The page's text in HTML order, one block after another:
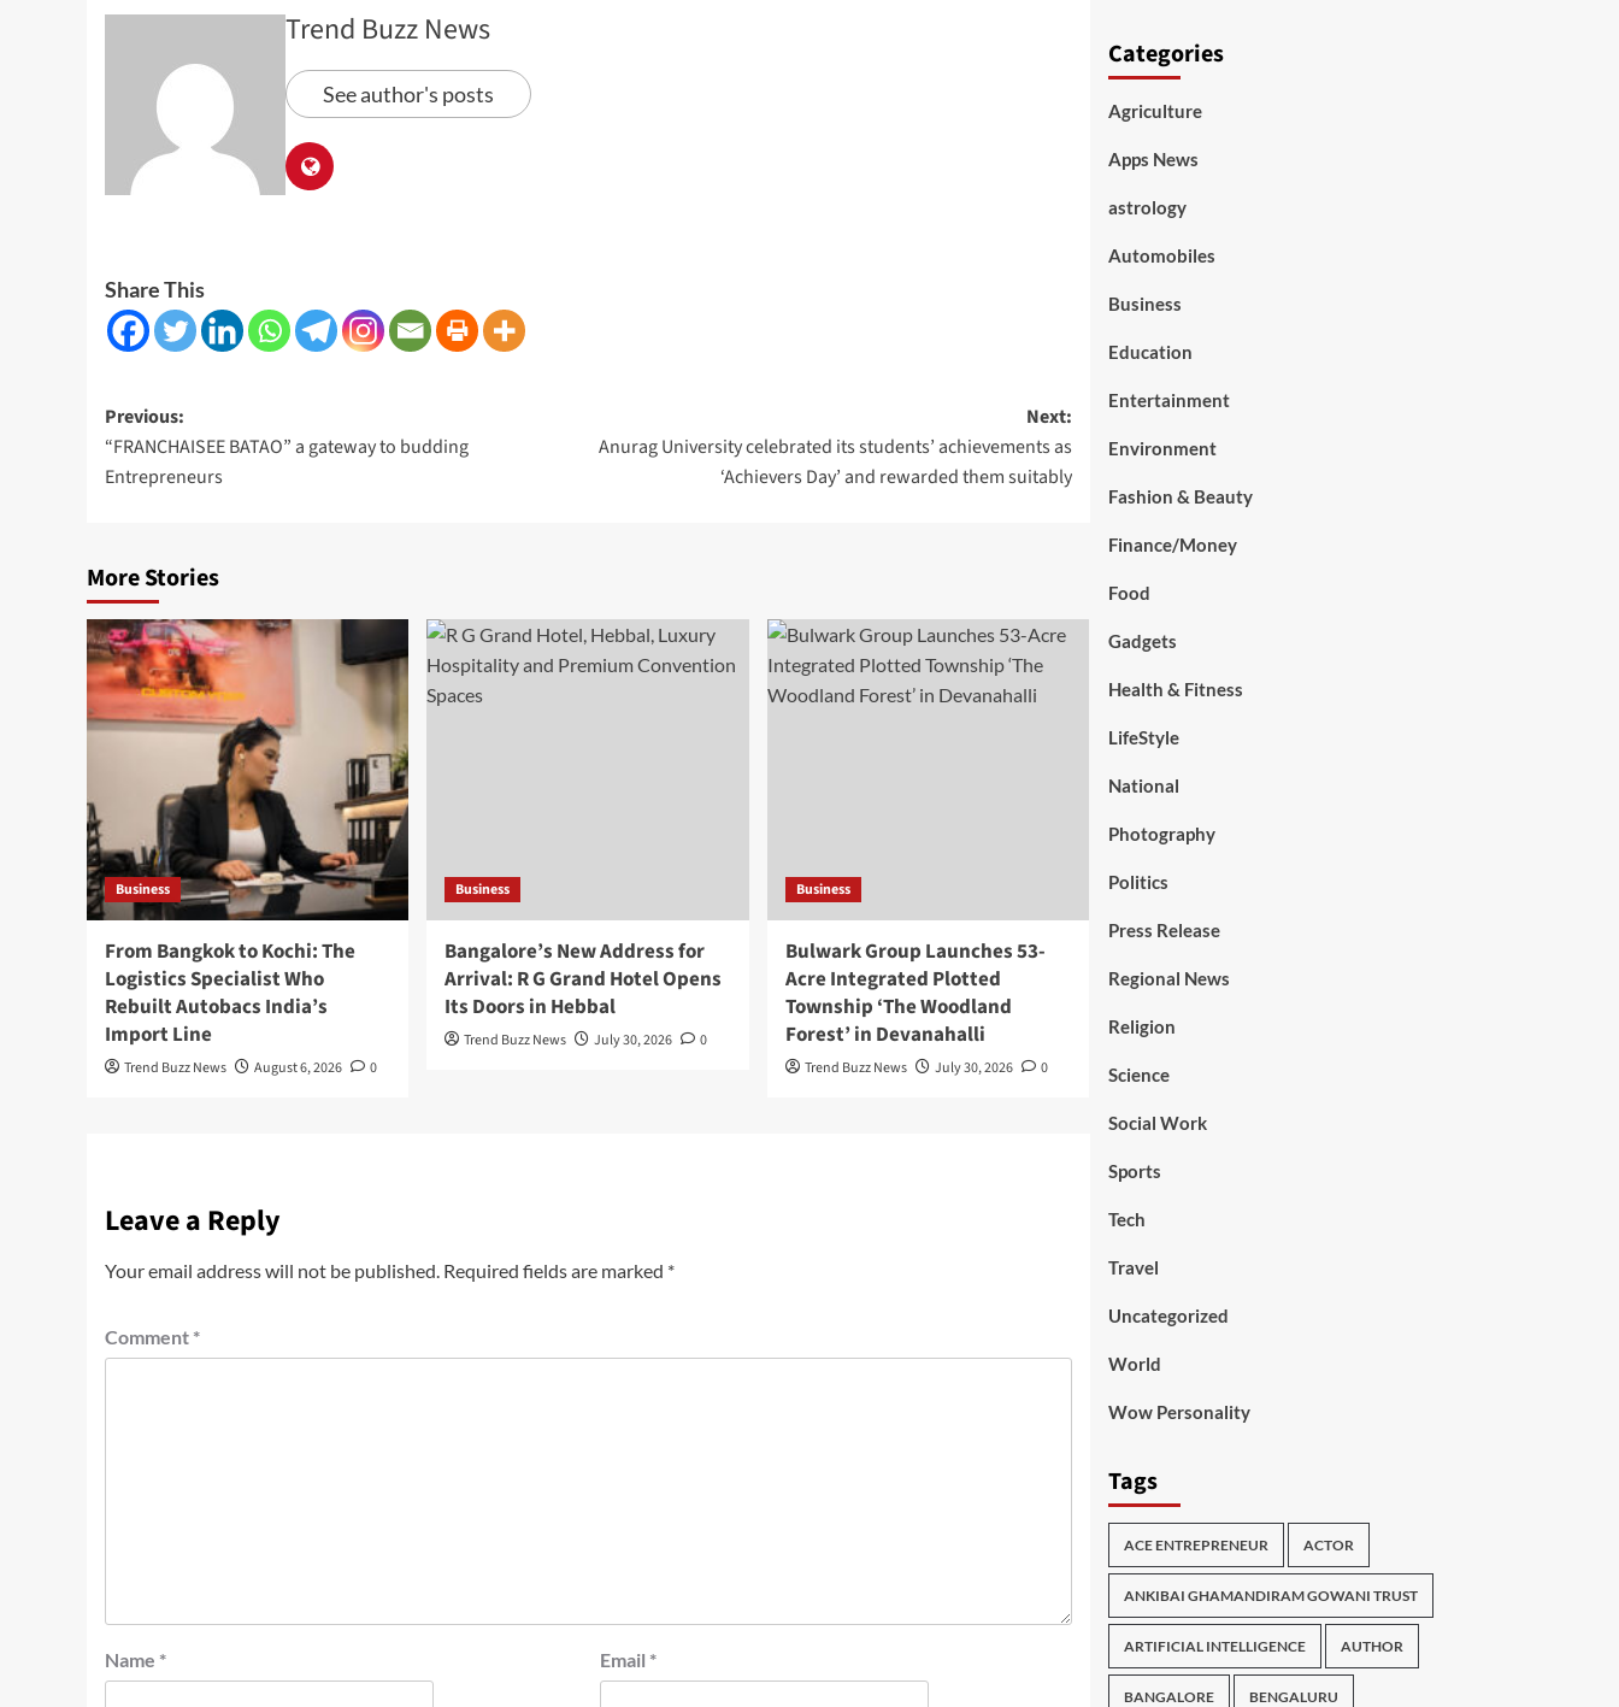
Trend Buzz News
See author's posts
Share This
Post
navigation
Previous:
“FRANCHAISEE BATAO” a gateway to budding
Entrepreneurs
Next:
Anurag University celebrated its students’ achievements as
‘Achievers Day’ and rewarded them suitably
More Stories
Business
From Bangkok to Kochi: The
Logistics Specialist Who
Rebuilt Autobacs India’s
Import Line
Trend Buzz News August 6, 2026 0
Business
Bangalore’s New Address for
Arrival: R G Grand Hotel Opens
Its Doors in Hebbal
Trend Buzz News July 30, 2026 0
Business
Bulwark Group Launches 53-
Acre Integrated Plotted
Township ‘The Woodland
Forest’ in Devanahalli
Trend Buzz News July 30, 2026 0
Leave a Reply
Your email address will not be published. Required fields are marked *
Comment *
Name * Email *
Categories
Agriculture
Apps News
astrology
Automobiles
Business
Education
Entertainment
Environment
Fashion & Beauty
Finance/Money
Food
Gadgets
Health & Fitness
LifeStyle
National
Photography
Politics
Press Release
Regional News
Religion
Science
Social Work
Sports
Tech
Travel
Uncategorized
World
Wow Personality
Tags
ACE ENTREPRENEUR ACTOR
ANKIBAI GHAMANDIRAM GOWANI TRUST
ARTIFICIAL INTELLIGENCE AUTHOR
BANGALORE BENGALURU